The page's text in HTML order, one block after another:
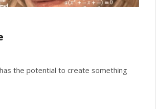
the potential to create something